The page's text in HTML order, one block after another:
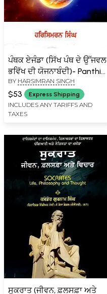
ਪੰਥਕ ਏਜੰਡਾ (ਸਿੱਖ ਪੰਥ ਦੇ ਉੱਜਵਲ
ਭਵਿੱਖ ਦੀ ਯੋਜਨਾਬੰਦੀ)- Panthic
Agenda: Sikh Panth De
Ujjwal Bhawikh Di
Yojnabandi (Punjabi)
BY HARSIMRAN SINGH
$53 Express Shipping
INCLUDES ANY TARIFFS AND
TAXES
ਸੁਕਰਾਤ (ਜੀਵਨ, ਫ਼ਲਸਫ਼ਾ ਅਤੇ